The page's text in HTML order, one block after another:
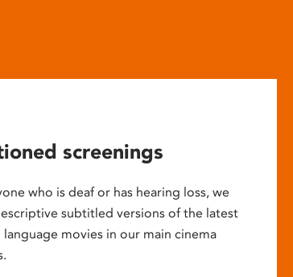
screenings
who is deaf or has hearing loss, we
subtitled versions of the latest
language movies in our main cinema